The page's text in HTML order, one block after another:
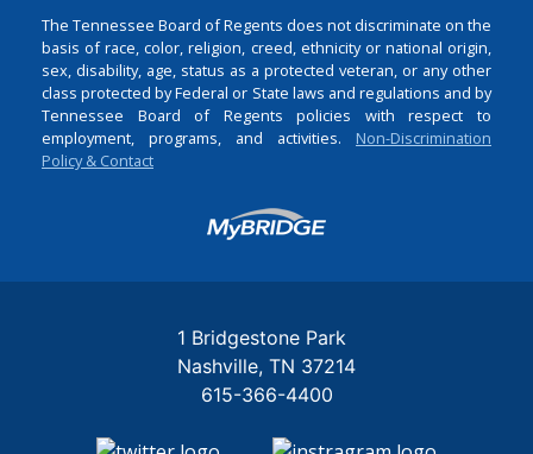
The Tennessee Board of Regents does not discriminate on the
basis of race, color, religion, creed, ethnicity or national origin,
sex, disability, age, status as a protected veteran, or any other
class protected by Federal or State laws and regulations and by
Tennessee Board of Regents policies with respect to
employment, programs, and activities. Non-Discrimination
Policy & Contact
Login
1 Bridgestone Park
Nashville TN 37214
615-366-4400